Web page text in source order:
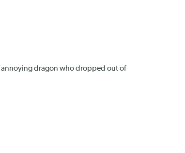
annoying dragon who dropped out of